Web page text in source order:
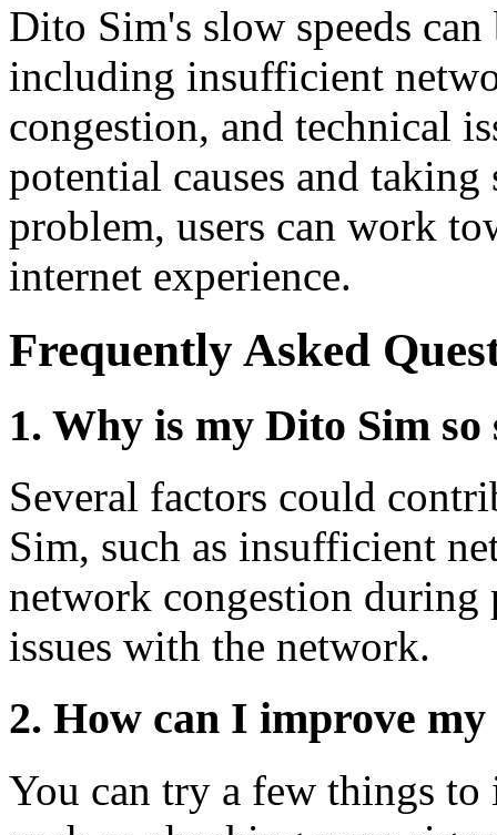
Dito Sim's slow speeds
including insufficient
congestion, and technical
potential causes and
problem, users can work
internet experience.
Frequently Asked
1. Why is my Dito Sim so
Several factors could
Sim, such as insufficient
network congestion during
issues with the network.
2. How can I improve my
You can try a few things